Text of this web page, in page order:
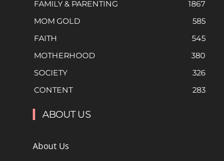
FAMILY & PARENTING
1867
MOM GOLD
585
FAITH
545
MOTHERHOOD
380
SOCIETY
326
CONTENT
283
ABOUT US
About Us